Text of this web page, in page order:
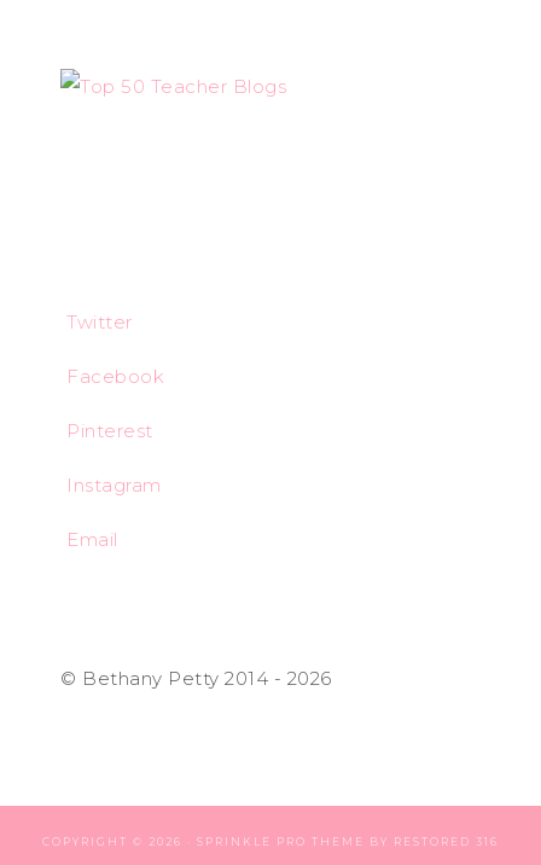
Twitter
Facebook
Pinterest
Instagram
Email
© Bethany Petty 2014 - 2026
COPYRIGHT © 2026 · SPRINKLE PRO THEME BY RESTORED 316